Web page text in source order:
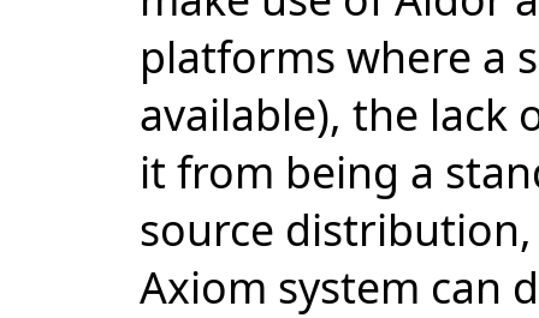
platforms where a
available), the lack
it from being a
source
Axiom system can